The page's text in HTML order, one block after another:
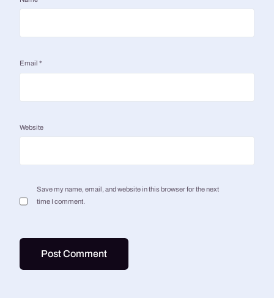
Email*
Website
Save my name, email, and website in this browser for the next
time I comment.